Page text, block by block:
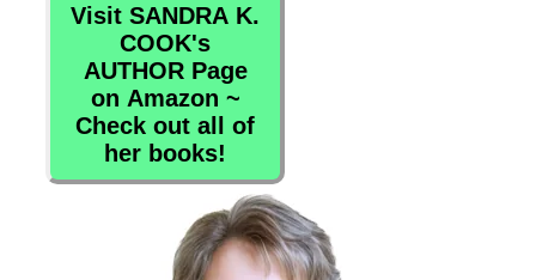
Visit SANDRA K.
COOK's
AUTHOR Page
on Amazon ~
Check out all of
her books!